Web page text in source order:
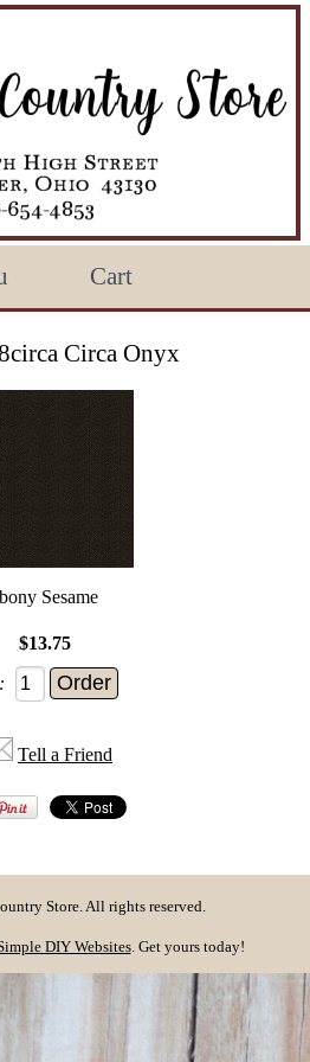
Cart
Circa Onyx
Sesame
$13.75
Tell a Friend
Store. All rights reserved.
DIY Websites. Get yours today!